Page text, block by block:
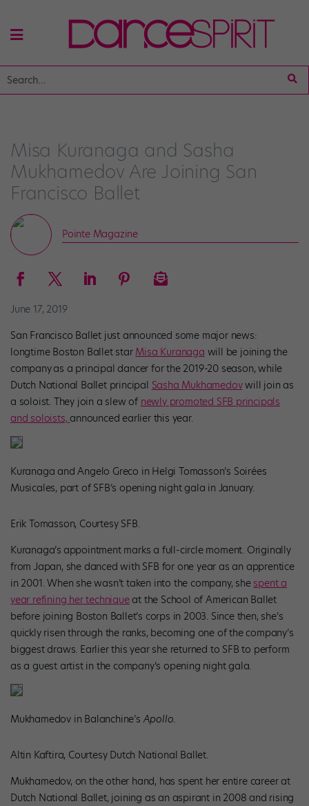
Misa Kuranaga and Sasha
Mukhamedov Are Joining San
Francisco Ballet
Pointe Magazine
June 17, 2019
San Francisco Ballet just announced some major news:
longtime Boston Ballet star Misa Kuranaga will be joining the
companyas a principal dancer for the 2019-20 season, while
Dutch National Ballet principal Sasha Mukhamedovwill join as
a soloist. They join a slew of newly promoted SFB principals
and soloists, announced earlier this year.
Kuranaga and Angelo Greco in Helgi Tomasson’s Soirées
Musicales, part of SFB’s opening night gala in January.
Erik Tomasson, Courtesy SFB.
Kuranaga’s appointment marks a full-circle moment. Originally
from Japan, she danced with SFB for one year as an apprentice
in 2001. When she wasn’t taken into the company, she spent a
year refining her techniqueat the School of American Ballet
before joining Boston Ballet’s corps in 2003. Since then, she’s
quickly risen through the ranks, becoming one of the company’s
biggest draws. Earlier this year she returned to SFB to perform
as a guest artist in the company’s opening night gala.
Mukhamedov in Balanchine’sApollo.
Altin Kaftira, Courtesy Dutch National Ballet.
Mukhamedov, on the other hand, has spent her entire career at
Dutch National Ballet, joining as an aspirant in 2008 and rising